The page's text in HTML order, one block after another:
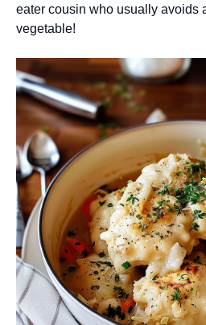
eater cousin who usually avoids
vegetable!